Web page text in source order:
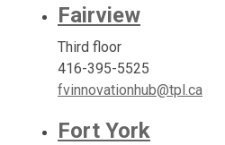
Fairview
Third floor
416-395-5525
fvinnovationhub@tpl.ca
Fort York